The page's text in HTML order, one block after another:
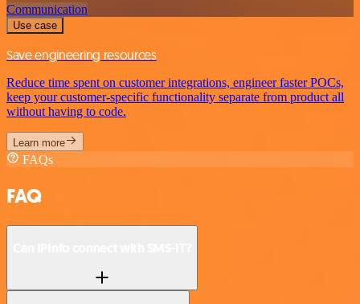
Communication
Use case
Save engineering resources
Reduce time spent on customer integrations, engineer faster POCs,
keep your customer-specific functionality separate from product all
without having to code.
Learn more
FAQs
FAQ